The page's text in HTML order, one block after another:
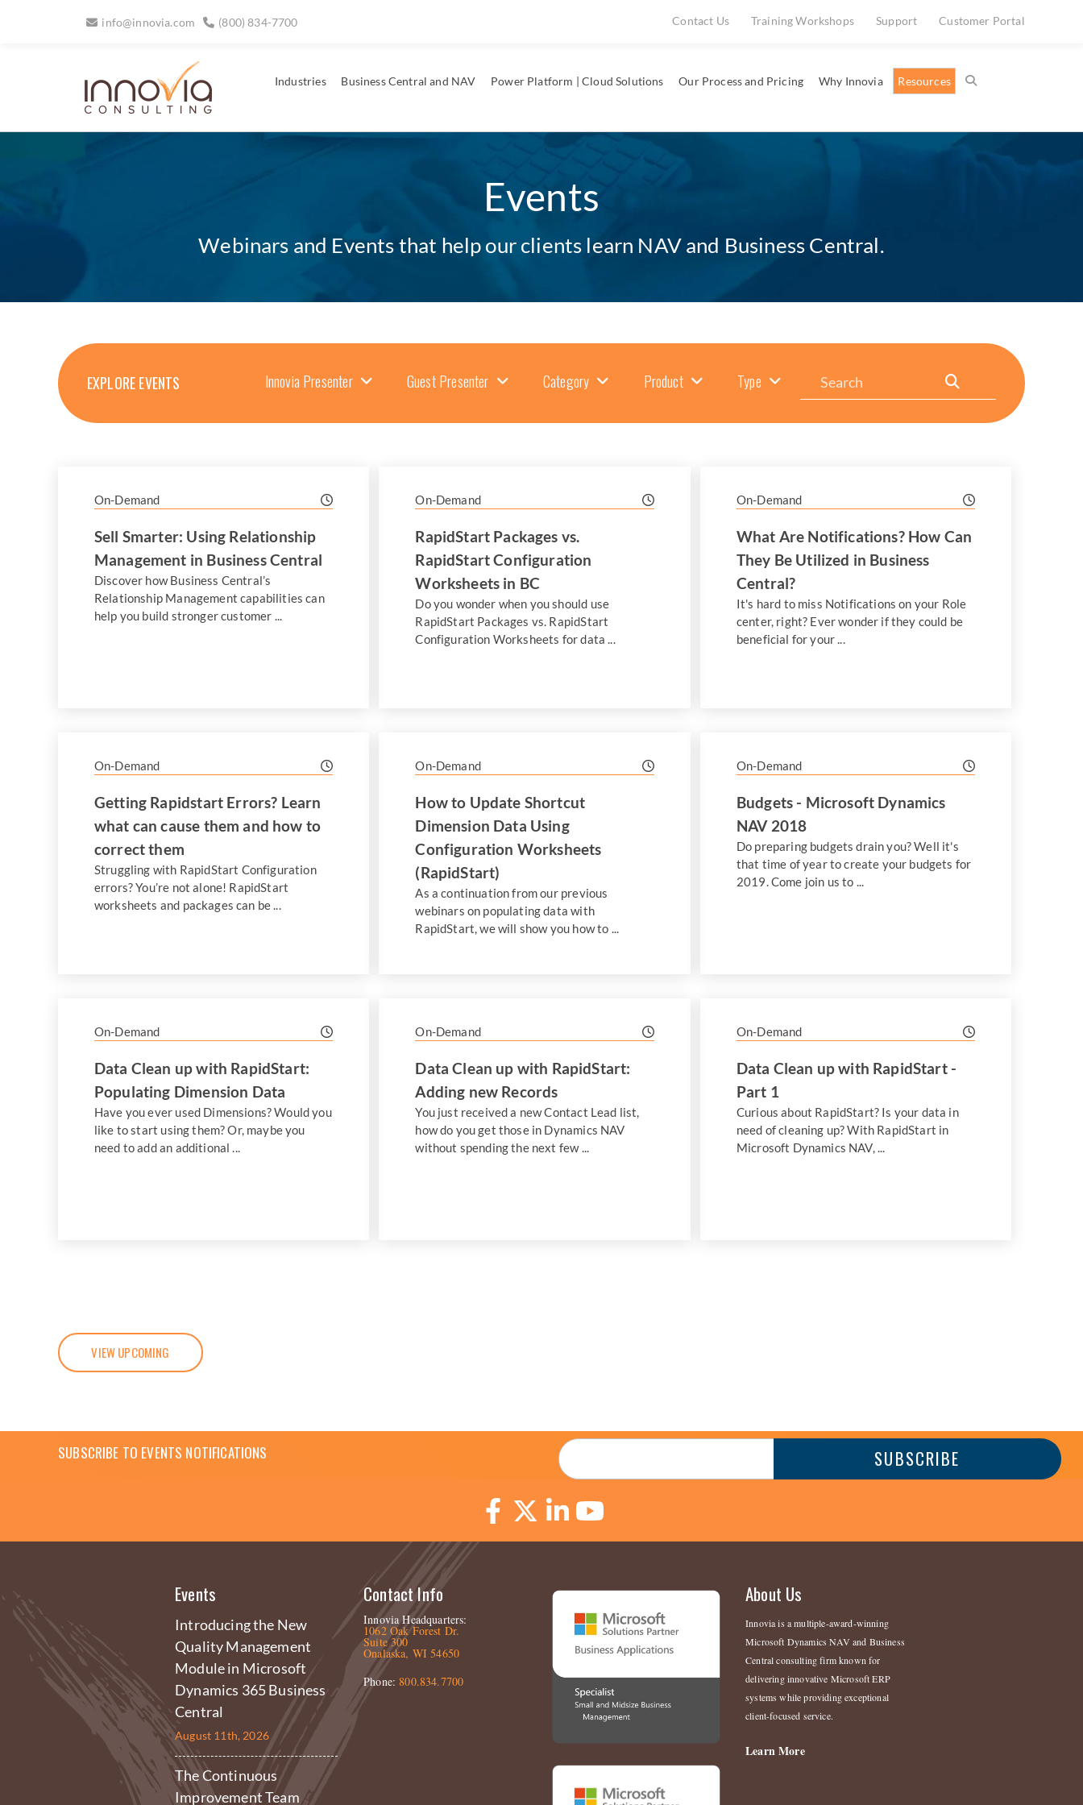
info@innovia.com (800) 834-7700 Customer Portal
Support
Training Workshops
Contact Us
Industries Business Central and NAV Power Platform | Cloud Solutions Our Process and Pricing Why Innovia Resources
Events
Webinars and Events that help our clients learn NAV and Business Central.
EXPLORE EVENTS Innovia Presenter Guest Presenter Category Product Type Search
On-Demand
Sell Smarter: Using Relationship
Management in Business Central
Discover how Business Central’s
Relationship Management capabilities can
help you build stronger customer ...
On-Demand
RapidStart Packages vs.
RapidStart Configuration
Worksheets in BC
Do you wonder when you should use
RapidStart Packages vs. RapidStart
Configuration Worksheets for data ...
On-Demand
What Are Notifications? How Can
They Be Utilized in Business
Central?
It's hard to miss Notifications on your Role
center, right? Ever wonder if they could be
beneficial for your ...
On-Demand
Getting Rapidstart Errors? Learn
what can cause them and how to
correct them
Struggling with RapidStart Configuration
errors? You’re not alone! RapidStart
worksheets and packages can be ...
On-Demand
How to Update Shortcut
Dimension Data Using
Configuration Worksheets
(RapidStart)
As a continuation from our previous
webinars on populating data with
RapidStart, we will show you how to ...
On-Demand
Budgets - Microsoft Dynamics
NAV 2018
Do preparing budgets drain you? Well it's
that time of year to create your budgets for
2019. Come join us to ...
On-Demand
Data Clean up with RapidStart:
Populating Dimension Data
Have you ever used Dimensions? Would you
like to start using them? Or, maybe you
need to add an additional ...
On-Demand
Data Clean up with RapidStart:
Adding new Records
You just received a new Contact Lead list,
how do you get those in Dynamics NAV
without spending the next few ...
On-Demand
Data Clean up with RapidStart -
Part 1
Curious about RapidStart? Is your data in
need of cleaning up? With RapidStart in
Microsoft Dynamics NAV, ...
VIEW UPCOMING
SUBSCRIBE TO EVENTS NOTIFICATIONS
Events
Introducing the New
Quality Management
Module in Microsoft
Dynamics 365 Business
Central
August 11th, 2026
The Continuous
Improvement Team
Contact Info
Innovia Headquarters:
1062 Oak Forest Dr.
Suite 300
Onalaska, WI 54650
Phone:800.834.7700
About Us
Innovia is a multiple-award-winning
Microsoft Dynamics NAV and Business
Central consulting firm known for
delivering innovative Microsoft ERP
systems while providing exceptional
client-focused service.
Learn More